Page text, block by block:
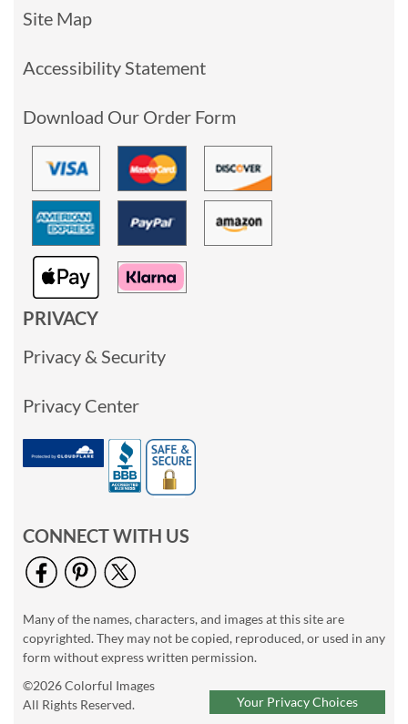
Site Map
Accessibility Statement
Download Our Order Form
PRIVACY
Privacy & Security
Privacy Center
CONNECT WITH US
Many of the names, characters, and images at this site are
copyrighted. They may not be copied, reproduced, or used in any
form without express written permission.
©2026 Colorful Images
All Rights Reserved.
Your Privacy Choices